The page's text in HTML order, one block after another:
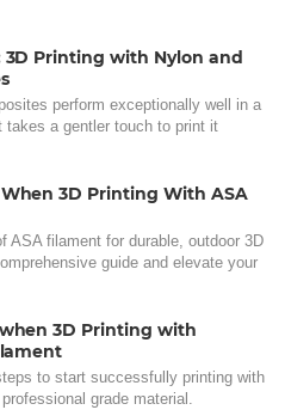
3D Printing with Nylon and
perform exceptionally well in a
a gentler touch to print it
3D Printing With ASA
ASA filament for durable, outdoor 3D
guide and elevate your
3D Printing with
to start successfully printing with
grade material.